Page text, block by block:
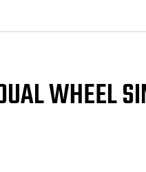
WHEEL